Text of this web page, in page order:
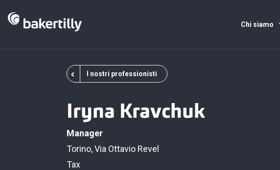
Chi siamo
I nostri professionisti
Iryna Kravchuk
Manager
Torino, Via Ottavio Revel
Tax